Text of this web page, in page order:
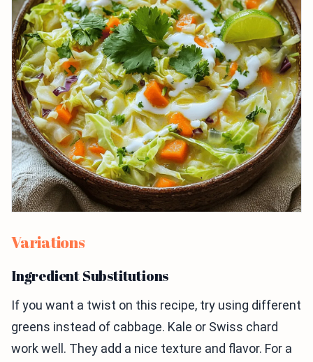
Variations
Ingredient Substitutions
If you want a twist on this recipe, try using different
greens instead of cabbage. Kale or Swiss chard
work well. They add a nice texture and flavor. For a